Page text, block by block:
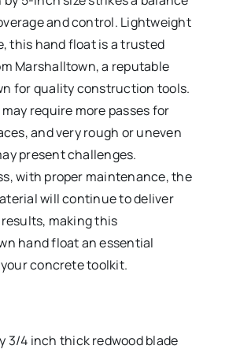
and control. Lightweight
this hand float is a trusted
Marshalltown, a reputable
for quality construction tools.
require more passes for
and very rough or uneven
present challenges.
with proper maintenance, the
will continue to deliver
making this
hand float an essential
concrete toolkit.
3/4 inch thick redwood blade